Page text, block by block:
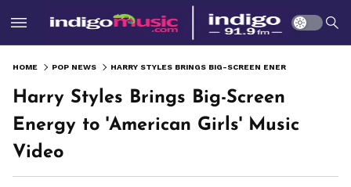
HOME POP NEWS
Harry Styles Brings Big-Screen
Energy to 'American Girls' Music
Video